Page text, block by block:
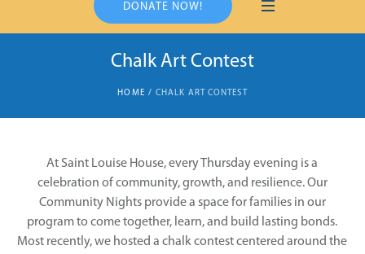
DONATE NOW!
Chalk Art Contest
HOME / CHALK ART CONTEST
At Saint Louise House, every Thursday evening is a
celebration of community, growth, and resilience. Our
Community Nights provide a space for families in our
program to come together, learn, and build lasting bonds.
Most recently, we hosted a chalk contest centered around the